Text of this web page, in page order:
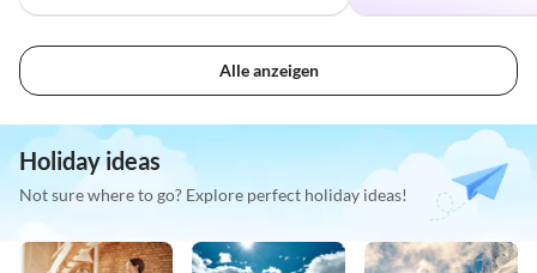
Alle anzeigen
Holiday ideas
Not sure where to go? Explore perfect holiday ideas!